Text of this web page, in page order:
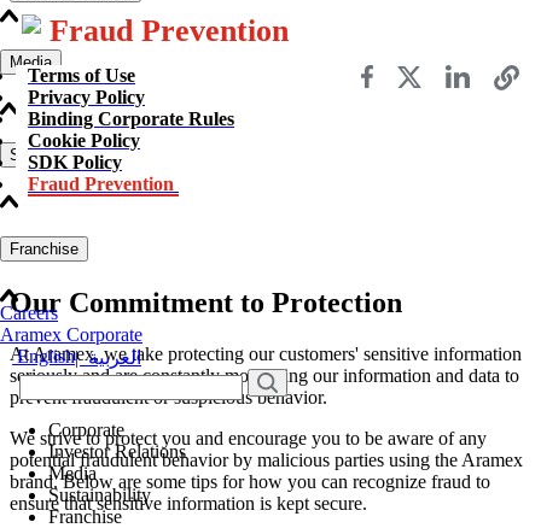
Media
Sustainability
Franchise
Careers
Aramex Corporate
English| العربية
Corporate
Investor Relations
Media
Sustainability
Franchise
Fraud Prevention
Terms of Use
Privacy Policy
Binding Corporate Rules
Cookie Policy
SDK Policy
Fraud Prevention
Our Commitment to Protection
At Aramex, we take protecting our customers' sensitive information
seriously and are constantly monitoring our information and data to
prevent fraudulent or suspicious behavior.
We strive to protect you and encourage you to be aware of any
potential fraudulent behavior by malicious parties using the Aramex
brand. Below are some tips for how you can recognize fraud to
ensure that sensitive information is kept secure.